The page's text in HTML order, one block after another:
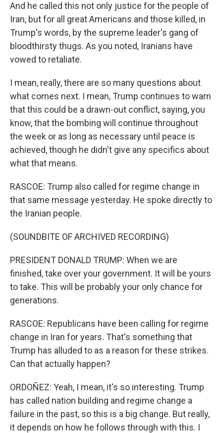
And he called this not only justice for the people of
Iran, but for all great Americans and those killed, in
Trump's words, by the supreme leader's gang of
bloodthirsty thugs. As you noted, Iranians have
vowed to retaliate.
I mean, really, there are so many questions about
what comes next. I mean, Trump continues to warn
that this could be a drawn-out conflict, saying, you
know, that the bombing will continue throughout
the week or as long as necessary until peace is
achieved, though he didn't give any specifics about
what that means.
RASCOE: Trump also called for regime change in
that same message yesterday. He spoke directly to
the Iranian people.
(SOUNDBITE OF ARCHIVED RECORDING)
PRESIDENT DONALD TRUMP: When we are
finished, take over your government. It will be yours
to take. This will be probably your only chance for
generations.
RASCOE: Republicans have been calling for regime
change in Iran for years. That's something that
Trump has alluded to as a reason for these strikes.
Can that actually happen?
ORDOÑEZ: Yeah, I mean, it's so interesting. Trump
has called nation building and regime change a
failure in the past, so this is a big change. But really,
it depends on how he follows through with this. I